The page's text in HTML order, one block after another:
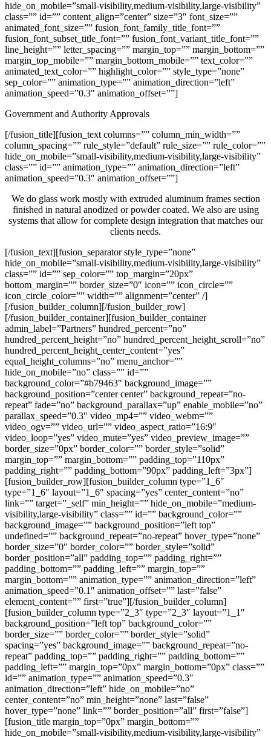
hide_on_mobile=”small-visibility,medium-visibility,large-visibility”
class=”” id=”” content_align=”center” size=”3″ font_size=””
animated_font_size=”” fusion_font_family_title_font=””
fusion_font_subset_title_font=”” fusion_font_variant_title_font=””
line_height=”” letter_spacing=”” margin_top=”” margin_bottom=””
margin_top_mobile=”” margin_bottom_mobile=”” text_color=””
animated_text_color=”” highlight_color=”” style_type=”none”
sep_color=”” animation_type=”” animation_direction=”left”
animation_speed=”0.3″ animation_offset=””]
Government and Authority Approvals
[/fusion_title][fusion_text columns=”” column_min_width=””
column_spacing=”” rule_style=”default” rule_size=”” rule_color=””
hide_on_mobile=”small-visibility,medium-visibility,large-visibility”
class=”” id=”” animation_type=”” animation_direction=”left”
animation_speed=”0.3″ animation_offset=””]
We do glass work mostly with extruded aluminum frames section
finished in natural anodized or powder coated. We also are using
systems that allow for complete design integration that matches our
clients needs.
[/fusion_text][fusion_separator style_type=”none”
hide_on_mobile=”small-visibility,medium-visibility,large-visibility”
class=”” id=”” sep_color=”” top_margin=”20px”
bottom_margin=”” border_size=”0″ icon=”” icon_circle=””
icon_circle_color=”” width=”” alignment=”center” /]
[/fusion_builder_column][/fusion_builder_row]
[/fusion_builder_container][fusion_builder_container
admin_label=”Partners” hundred_percent=”no”
hundred_percent_height=”no” hundred_percent_height_scroll=”no”
hundred_percent_height_center_content=”yes”
equal_height_columns=”no” menu_anchor=””
hide_on_mobile=”no” class=”” id=””
background_color=”#b79463″ background_image=””
background_position=”center center” background_repeat=”no-
repeat” fade=”no” background_parallax=”up” enable_mobile=”no”
parallax_speed=”0.3″ video_mp4=”” video_webm=””
video_ogv=”” video_url=”” video_aspect_ratio=”16:9″
video_loop=”yes” video_mute=”yes” video_preview_image=””
border_size=”0px” border_color=”” border_style=”solid”
margin_top=”” margin_bottom=”” padding_top=”110px”
padding_right=”” padding_bottom=”90px” padding_left=”3px”]
[fusion_builder_row][fusion_builder_column type=”1_6″
type=”1_6″ layout=”1_6″ spacing=”yes” center_content=”no”
link=”” target=”_self” min_height=”” hide_on_mobile=”medium-
visibility,large-visibility” class=”” id=”” background_color=””
background_image=”” background_position=”left top”
undefined=”” background_repeat=”no-repeat” hover_type=”none”
border_size=”0″ border_color=”” border_style=”solid”
border_position=”all” padding_top=”” padding_right=””
padding_bottom=”” padding_left=”” margin_top=””
margin_bottom=”” animation_type=”” animation_direction=”left”
animation_speed=”0.1″ animation_offset=”” last=”false”
element_content=”” first=”true”][/fusion_builder_column]
[fusion_builder_column type=”2_3″ type=”2_3″ layout=”1_1″
background_position=”left top” background_color=””
border_size=”” border_color=”” border_style=”solid”
spacing=”yes” background_image=”” background_repeat=”no-
repeat” padding_top=”” padding_right=”” padding_bottom=””
padding_left=”” margin_top=”0px” margin_bottom=”0px” class=””
id=”” animation_type=”” animation_speed=”0.3″
animation_direction=”left” hide_on_mobile=”no”
center_content=”no” min_height=”none” last=”false”
hover_type=”none” link=”” border_position=”all” first=”false”]
[fusion_title margin_top=”0px” margin_bottom=””
hide_on_mobile=”small-visibility,medium-visibility,large-visibility”